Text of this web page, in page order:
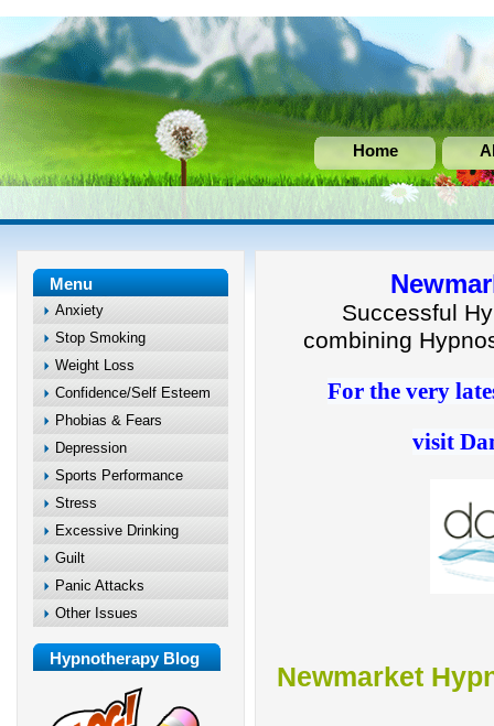
Home
Menu
Anxiety
Stop Smoking
Weight Loss
Confidence/Self Esteem
Phobias & Fears
Depression
Sports Performance
Stress
Excessive Drinking
Guilt
Panic Attacks
Other Issues
Hypnotherapy Blog
Successful
combining
For the very
visit
Newmarket